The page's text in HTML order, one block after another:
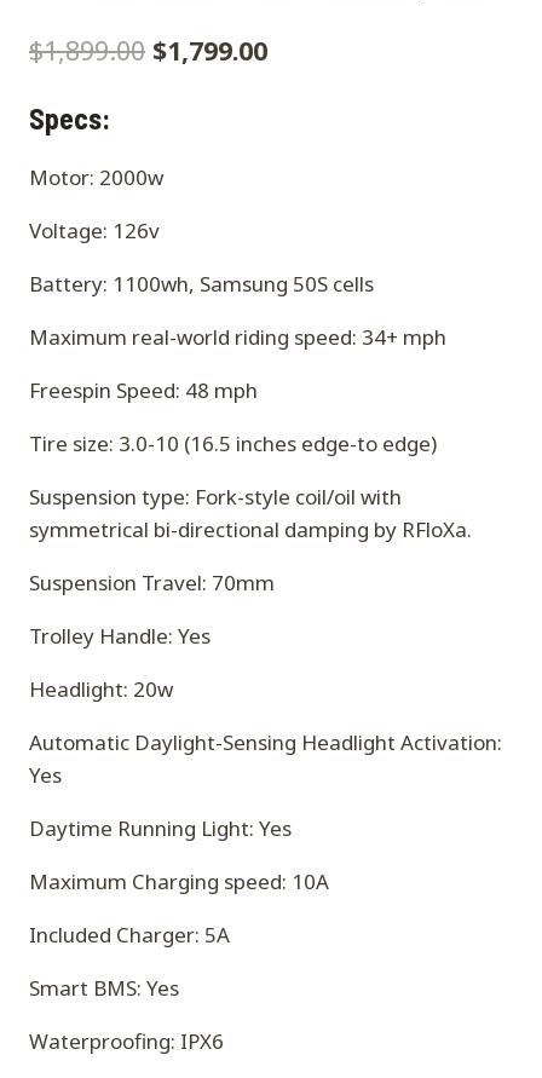
$1,899.00 $1,799.00
Specs:
Motor: 2000w
Voltage: 126v
Battery: 1100wh, Samsung 50S cells
Maximum real-world riding speed: 34+ mph
Freespin Speed: 48 mph
Tire size: 3.0-10 (16.5 inches edge-to edge)
Suspension type: Fork-style coil/oil with
symmetrical bi-directional damping by RFloXa.
Suspension Travel: 70mm
Trolley Handle: Yes
Headlight: 20w
Automatic Daylight-Sensing Headlight Activation:
Yes
Daytime Running Light: Yes
Maximum Charging speed: 10A
Included Charger: 5A
Smart BMS: Yes
Waterproofing: IPX6